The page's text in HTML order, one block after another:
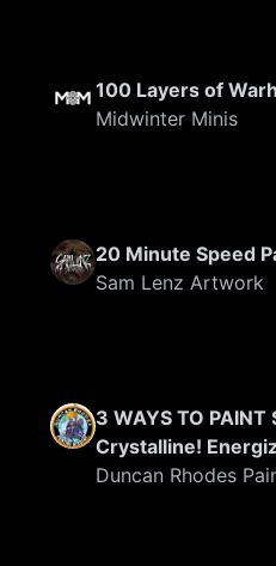
100 Layers of
Midwinter Minis
20 Minute Speed
Sam Lenz Artwork
3 WAYS TO PAINT
Crystalline!
Duncan Rhodes